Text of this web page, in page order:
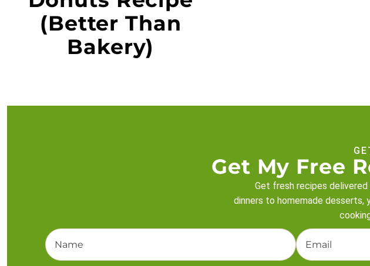
(Better Than
Bakery)
Get My Free
Get fresh recipes
dinners to homemade desserts,